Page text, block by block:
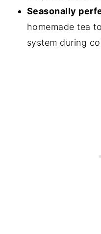
Seasonally
homemade tea
system during